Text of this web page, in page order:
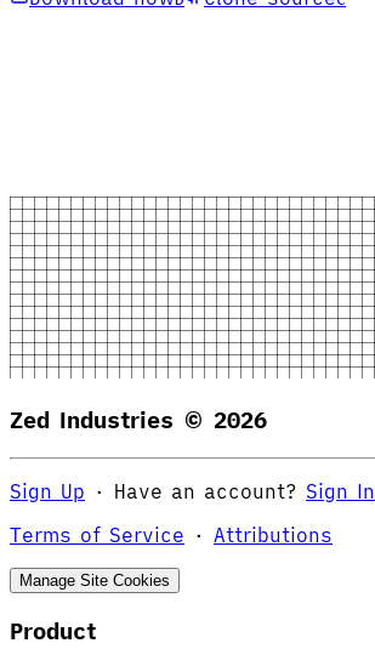
Zed Industries © 2026
Sign Up · Have an account? Sign In
Terms of Service · Attributions
Manage Site Cookies
Product